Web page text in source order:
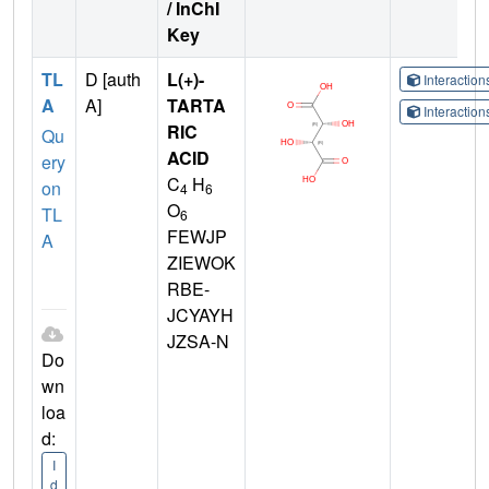
/ InChI
Key
TL
A
Qu
ery
on
TL
A
Do
wn
loa
d:
I
d
D [auth
A]
L(+)-
TARTA
RIC
ACID
C4 H6
O6
FEWJP
ZIEWOK
RBE-
JCYAYH
JZSA-N